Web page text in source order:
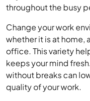
throughout the busy
Change your work
whether it is at home,
office. This variety
keeps your mind
without breaks can
quality of your work.